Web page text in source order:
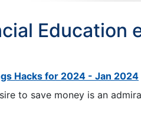
Education
Hacks for 2024 - Jan 2024
to save money is an